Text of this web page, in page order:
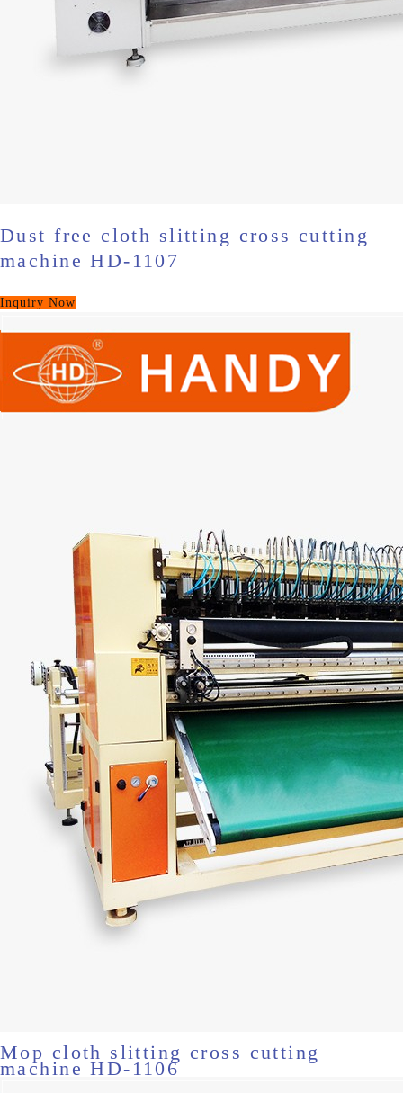
Dust free cloth slitting cross cutting
machine HD-1107
Inquiry Now
Mop cloth slitting cross cutting
machine HD-1106